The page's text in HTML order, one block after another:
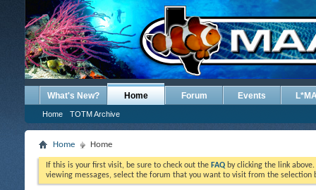
What's New? Home
Home TOTM Archive
Forum Events
Home Home
If this is your first visit, be sure to check out the FAQ by clicking the link
viewing messages, select the forum that you want to visit from the selection